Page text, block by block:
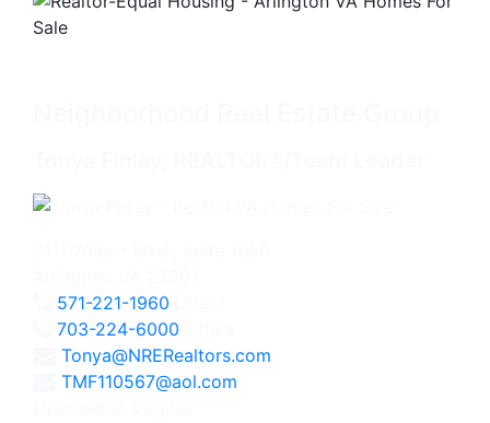
571-221-1960
703-224-6000
Tonya@NRERealtors.com
TMF110567@aol.com